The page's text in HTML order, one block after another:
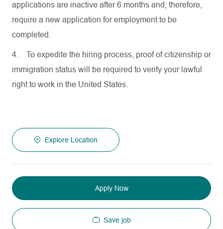
applications are inactive after 6 months and, therefore,
require a new application for employment to be
completed.
4.
To expedite the hiring process, proof of citizenship or
immigration status will be required to verify your lawful
right to work in the United States.
Explore Location
Apply Now
Save job